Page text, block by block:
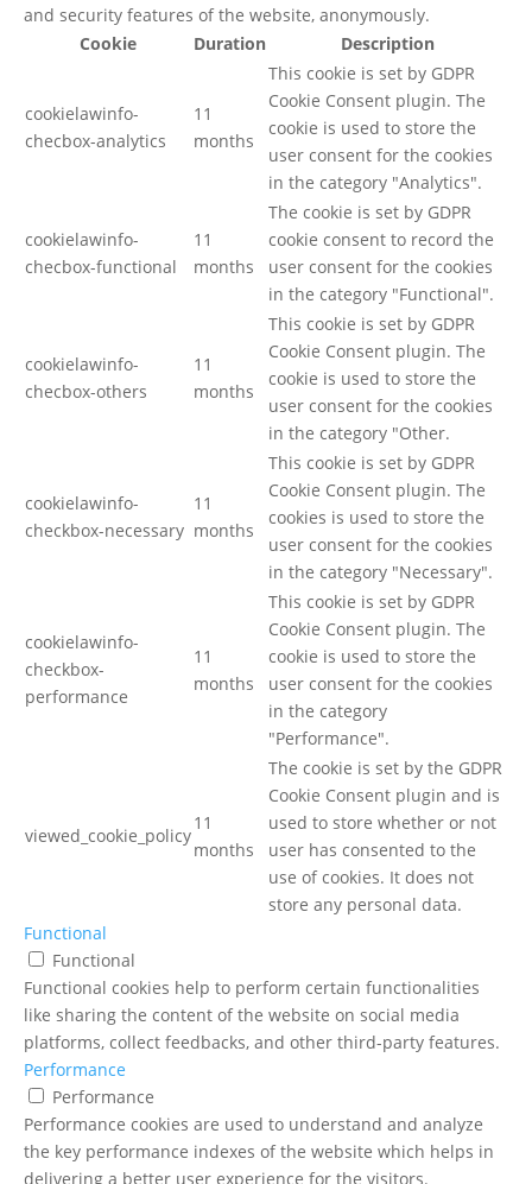
and security features of the website, anonymously.
Cookie
Duration Description
cookielawinfo-
checbox-analytics
11
months
This cookie is set by GDPR
Cookie Consent plugin. The
cookie is used to store the
user consent for the cookies
in the category "Analytics".
cookielawinfo-
checbox-functional
11
months
The cookie is set by GDPR
cookie consent to record the
user consent for the cookies
in the category "Functional".
cookielawinfo-
checbox-others
11
months
This cookie is set by GDPR
Cookie Consent plugin. The
cookie is used to store the
user consent for the cookies
in the category "Other.
cookielawinfo-
checkbox-necessary
11
months
This cookie is set by GDPR
Cookie Consent plugin. The
cookies is used to store the
user consent for the cookies
in the category "Necessary".
cookielawinfo-
checkbox-
performance
11
months
This cookie is set by GDPR
Cookie Consent plugin. The
cookie is used to store the
user consent for the cookies
in the category
"Performance".
viewed_cookie_policy
11
months
The cookie is set by the GDPR
Cookie Consent plugin and is
used to store whether or not
user has consented to the
use of cookies. It does not
store any personal data.
Functional
Functional
Functional cookies help to perform certain functionalities
like sharing the content of the website on social media
platforms, collect feedbacks, and other third-party features.
Performance
Performance
Performance cookies are used to understand and analyze
the key performance indexes of the website which helps in
delivering a better user experience for the visitors.